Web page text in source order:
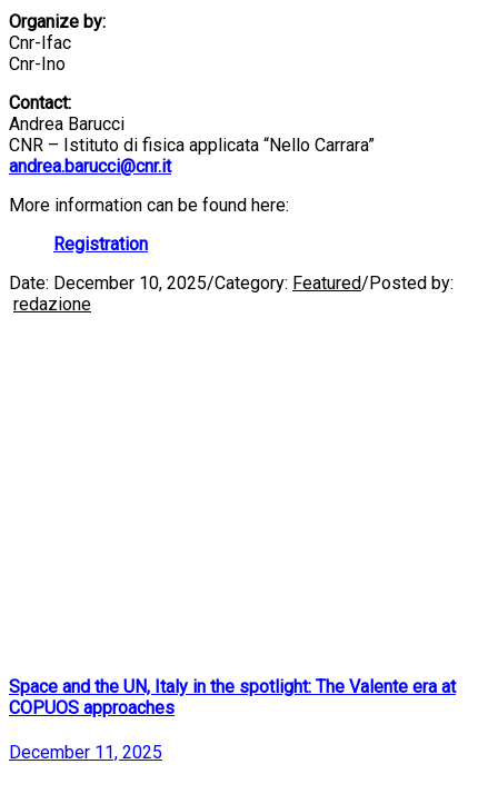
Organize by:
Cnr-Ifac
Cnr-Ino
Contact:
Andrea Barucci
CNR – Istituto di fisica applicata “Nello Carrara”
andrea.barucci@cnr.it
More information can be found here:
Registration
Date: December 10, 2025/Category: Featured/Posted by:
redazione
Space and the UN, Italy in the spotlight: The Valente era at
COPUOS approaches
December 11, 2025